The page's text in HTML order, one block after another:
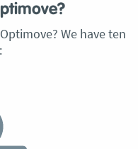
We have ten